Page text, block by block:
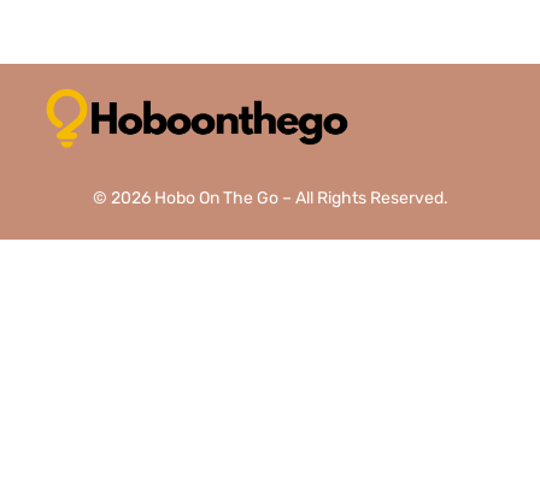
© 2026 Hobo On The Go – All Rights Reserved.